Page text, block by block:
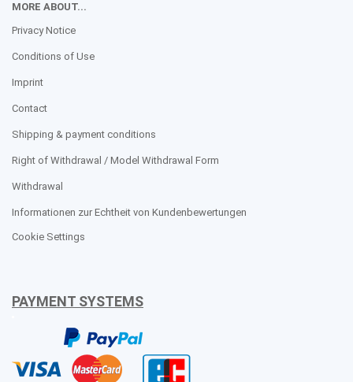
MORE ABOUT...
Privacy Notice
Conditions of Use
Imprint
Contact
Shipping & payment conditions
Right of Withdrawal / Model Withdrawal Form
Withdrawal
Informationen zur Echtheit von Kundenbewertungen
Cookie Settings
PAYMENT SYSTEMS